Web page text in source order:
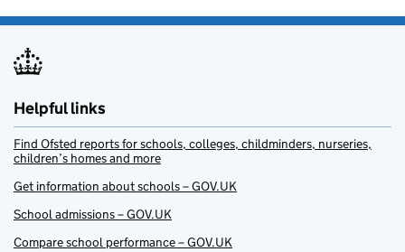
Helpful links
Find Ofsted reports for schools, colleges, childminders, nurseries,
children’s homes and more
Get information about schools – GOV.UK
School admissions – GOV.UK
Compare school performance – GOV.UK